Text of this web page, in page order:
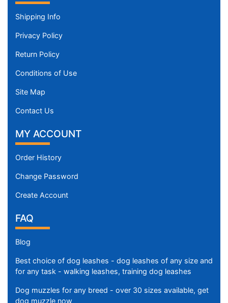
Shipping Info
Privacy Policy
Return Policy
Conditions of Use
Site Map
Contact Us
MY ACCOUNT
Order History
Change Password
Create Account
FAQ
Blog
Best choice of dog leashes - dog leashes of any size and
for any task - walking leashes, training dog leashes
Dog muzzles for any breed - over 30 sizes available, get
dog muzzle now